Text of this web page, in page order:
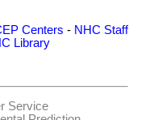
Centers - NHC Staff
Library
Service